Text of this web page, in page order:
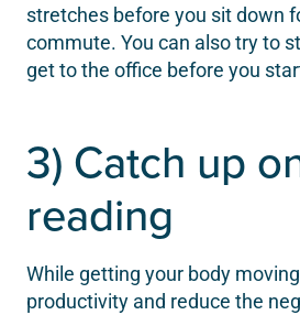
stretches before you sit down
commute. You can also try to
get to the office before you
3) Catch up
reading
While getting your body
productivity and reduce the